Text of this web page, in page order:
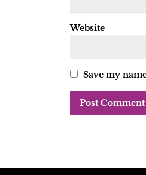
Website
Save my